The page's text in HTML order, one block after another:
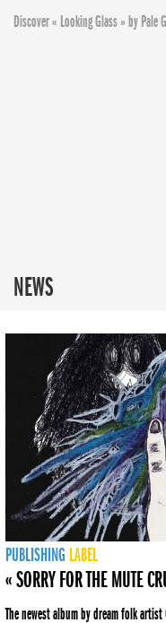
Discover « Looking Glass » by Pale
NEWS
PUBLISHING LABEL
« SORRY FOR THE MUTE
The newest album by dream folk